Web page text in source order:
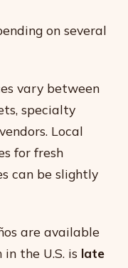
on several
vary between
specialty
Local
for fresh
can be slightly
are available
the U.S. is late